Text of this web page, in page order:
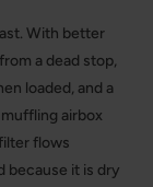
With better
a dead stop,
loaded, and a
airbox
flows
because it is dry